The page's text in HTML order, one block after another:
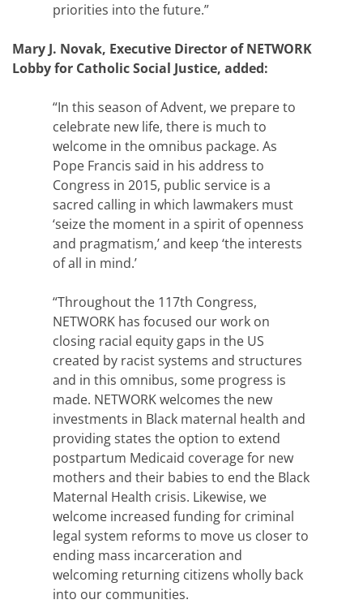
priorities into the future.”
Mary J. Novak, Executive Director of NETWORK
Lobby for Catholic Social Justice, added:
“In this season of Advent, we prepare to
celebrate new life, there is much to
welcome in the omnibus package. As
Pope Francis said in his address to
Congress in 2015, public service is a
sacred calling in which lawmakers must
‘seize the moment in a spirit of openness
and pragmatism,’ and keep ‘the interests
of all in mind.’
“Throughout the 117th Congress,
NETWORK has focused our work on
closing racial equity gaps in the US
created by racist systems and structures
and in this omnibus, some progress is
made. NETWORK welcomes the new
investments in Black maternal health and
providing states the option to extend
postpartum Medicaid coverage for new
mothers and their babies to end the Black
Maternal Health crisis. Likewise, we
welcome increased funding for criminal
legal system reforms to move us closer to
ending mass incarceration and
welcoming returning citizens wholly back
into our communities.